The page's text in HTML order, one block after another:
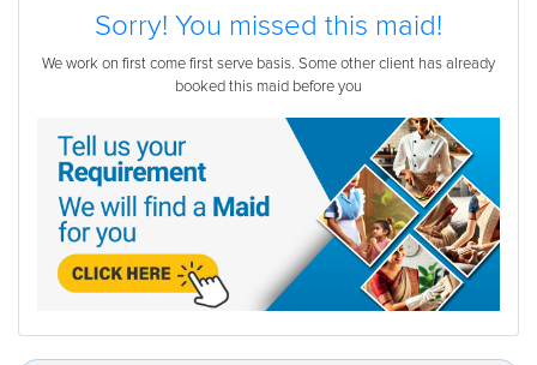
Sorry! You missed this maid!
We work on first come first serve basis. Some other client has already
booked this maid before you